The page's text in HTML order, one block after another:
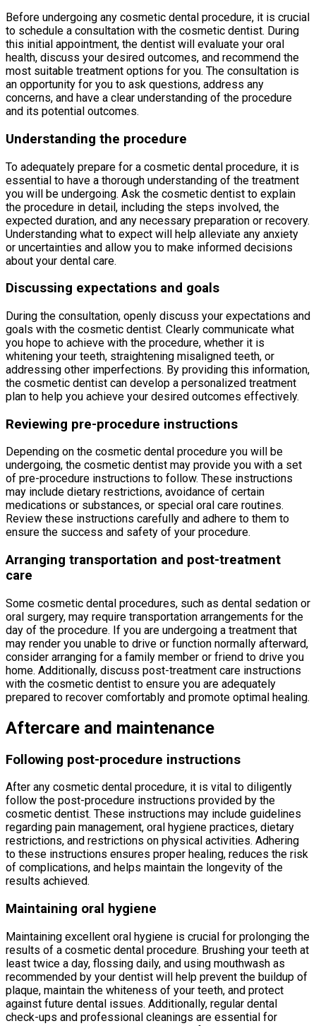
Before undergoing any cosmetic dental procedure, it is crucial
to schedule a consultation with the cosmetic dentist. During
this initial appointment, the dentist will evaluate your oral
health, discuss your desired outcomes, and recommend the
most suitable treatment options for you. The consultation is
an opportunity for you to ask questions, address any
concerns, and have a clear understanding of the procedure
and its potential outcomes.
Understanding the procedure
To adequately prepare for a cosmetic dental procedure, it is
essential to have a thorough understanding of the treatment
you will be undergoing. Ask the cosmetic dentist to explain
the procedure in detail, including the steps involved, the
expected duration, and any necessary preparation or recovery.
Understanding what to expect will help alleviate any anxiety
or uncertainties and allow you to make informed decisions
about your dental care.
Discussing expectations and goals
During the consultation, openly discuss your expectations and
goals with the cosmetic dentist. Clearly communicate what
you hope to achieve with the procedure, whether it is
whitening your teeth, straightening misaligned teeth, or
addressing other imperfections. By providing this information,
the cosmetic dentist can develop a personalized treatment
plan to help you achieve your desired outcomes effectively.
Reviewing pre-procedure instructions
Depending on the cosmetic dental procedure you will be
undergoing, the cosmetic dentist may provide you with a set
of pre-procedure instructions to follow. These instructions
may include dietary restrictions, avoidance of certain
medications or substances, or special oral care routines.
Review these instructions carefully and adhere to them to
ensure the success and safety of your procedure.
Arranging transportation and post-treatment
care
Some cosmetic dental procedures, such as dental sedation or
oral surgery, may require transportation arrangements for the
day of the procedure. If you are undergoing a treatment that
may render you unable to drive or function normally afterward,
consider arranging for a family member or friend to drive you
home. Additionally, discuss post-treatment care instructions
with the cosmetic dentist to ensure you are adequately
prepared to recover comfortably and promote optimal healing.
Aftercare and maintenance
Following post-procedure instructions
After any cosmetic dental procedure, it is vital to diligently
follow the post-procedure instructions provided by the
cosmetic dentist. These instructions may include guidelines
regarding pain management, oral hygiene practices, dietary
restrictions, and restrictions on physical activities. Adhering
to these instructions ensures proper healing, reduces the risk
of complications, and helps maintain the longevity of the
results achieved.
Maintaining oral hygiene
Maintaining excellent oral hygiene is crucial for prolonging the
results of a cosmetic dental procedure. Brushing your teeth at
least twice a day, flossing daily, and using mouthwash as
recommended by your dentist will help prevent the buildup of
plaque, maintain the whiteness of your teeth, and protect
against future dental issues. Additionally, regular dental
check-ups and professional cleanings are essential for